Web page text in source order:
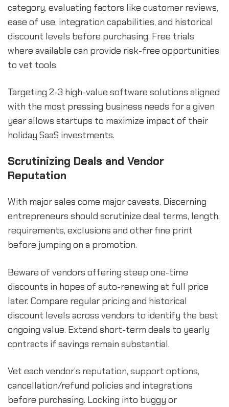
category, evaluating factors like customer reviews,
ease of use, integration capabilities, and historical
discount levels before purchasing. Free trials
where available can provide risk-free opportunities
to vet tools.
Targeting 2-3 high-value software solutions aligned
with the most pressing business needs for a given
year allows startups to maximize impact of their
holiday SaaS investments.
Scrutinizing Deals and Vendor
Reputation
With major sales come major caveats. Discerning
entrepreneurs should scrutinize deal terms, length,
requirements, exclusions and other fine print
before jumping on a promotion.
Beware of vendors offering steep one-time
discounts in hopes of auto-renewing at full price
later. Compare regular pricing and historical
discount levels across vendors to identify the best
ongoing value. Extend short-term deals to yearly
contracts if savings remain substantial.
Vet each vendor’s reputation, support options,
cancellation/refund policies and integrations
before purchasing. Locking into buggy or